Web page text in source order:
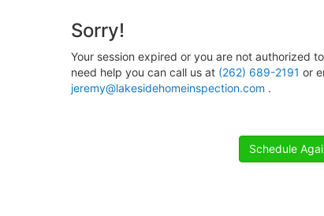
Sorry!
Your session expired or you are not authorized
need help you can call us at (262) 689-2191 or
jeremy@lakesidehomeinspection.com .
Schedule